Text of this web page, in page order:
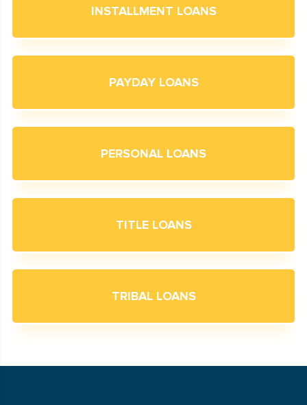
INSTALLMENT LOANS
PAYDAY LOANS
PERSONAL LOANS
TITLE LOANS
TRIBAL LOANS